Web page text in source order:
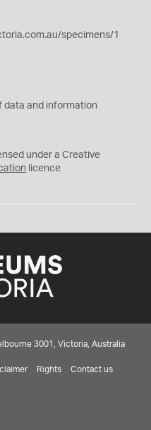
specimens/1
data and information
under a Creative
licence
3001, Victoria, Australia
Rights Contact us